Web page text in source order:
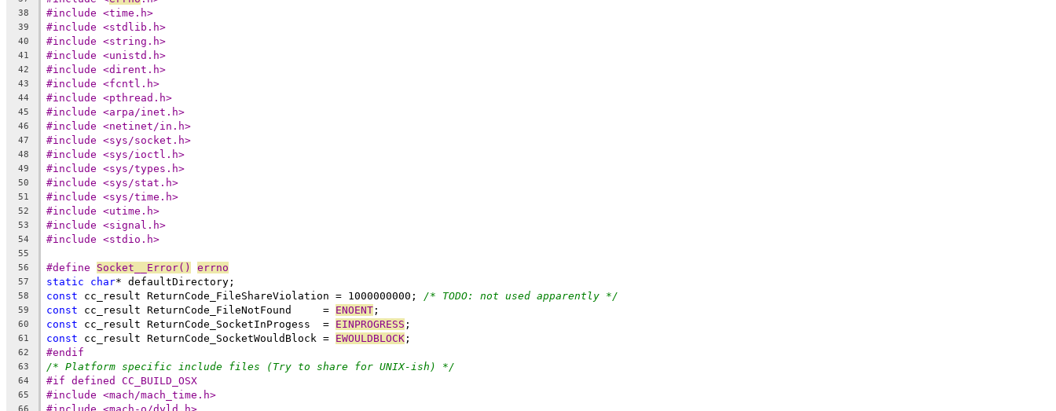
38 #include <time.h>
39 #include <stdlib.h>
40 #include <string.h>
41 #include <unistd.h>
42 #include <dirent.h>
43 #include <fcntl.h>
44 #include <pthread.h>
45 #include <arpa/inet.h>
46 #include <netinet/in.h>
47 #include <sys/socket.h>
48 #include <sys/ioctl.h>
49 #include <sys/types.h>
50 #include <sys/stat.h>
51 #include <sys/time.h>
52 #include <utime.h>
53 #include <signal.h>
54 #include <stdio.h>
55
56
#define Socket__Error() errno
57 static char
58 const cc_result ReturnCode_FileShareViolation = 1000000000; /* TODO: not used apparently */
59 const cc_result ReturnCode_FileNotFound     = ENOENT
60 const cc_result ReturnCode_SocketInProgess  = EINPROGRESS
61 const cc_result ReturnCode_SocketWouldBlock = EWOULDBLOCK
62 #endif
63 /* Platform specific include files (Try to share for UNIX-ish) */
64 #if defined CC_BUILD_OSX
65 #include <mach/mach_time.h>
66